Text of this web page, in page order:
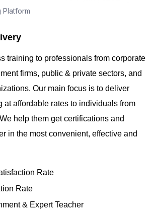
Platform
training to professionals from corporate
firms, public & private sectors, and
Our main focus is to deliver
at affordable rates to individuals from
help them get certifications and
in the most convenient, effective and
Rate
Rate
& Expert Teacher